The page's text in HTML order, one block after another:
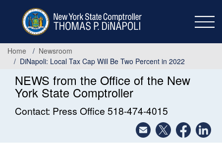
Home
Newsroom
DiNapoli: Local Tax Cap Will Be Two Percent in 2022
NEWS from the Office of the New
York State Comptroller
Contact: Press Office 518-474-4015